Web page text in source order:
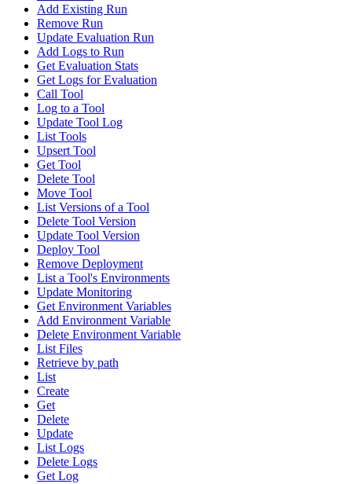
Add Existing Run
Remove Run
Update Evaluation Run
Add Logs to Run
Get Evaluation Stats
Get Logs for Evaluation
Call Tool
Log to a Tool
Update Tool Log
List Tools
Upsert Tool
Get Tool
Delete Tool
Move Tool
List Versions of a Tool
Delete Tool Version
Update Tool Version
Deploy Tool
Remove Deployment
List a Tool's Environments
Update Monitoring
Get Environment Variables
Add Environment Variable
Delete Environment Variable
List Files
Retrieve by path
List
Create
Get
Delete
Update
List Logs
Delete Logs
Get Log